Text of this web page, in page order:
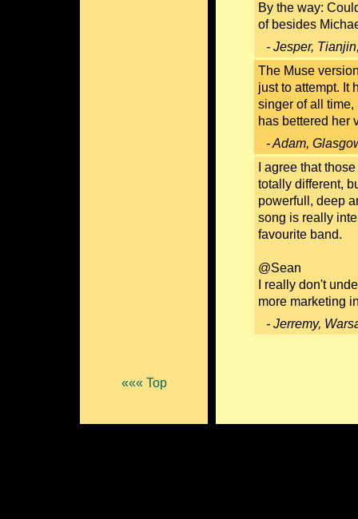
By the way:
of besides
- Jesper,
The Muse
just to attempt. It
singer of all
has bettered her
- Adam,
I agree that
totally different,
powerfull, deep
song is really
favourite band.
@Sean
I really don't
more marketing
- Jerremy,
««« Top